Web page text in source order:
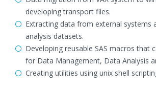
developing transport files.
Extracting data from external systems
analysis datasets.
Developing reusable SAS macros that
for Data Management, Data Analysis
Creating utilities using unix shell